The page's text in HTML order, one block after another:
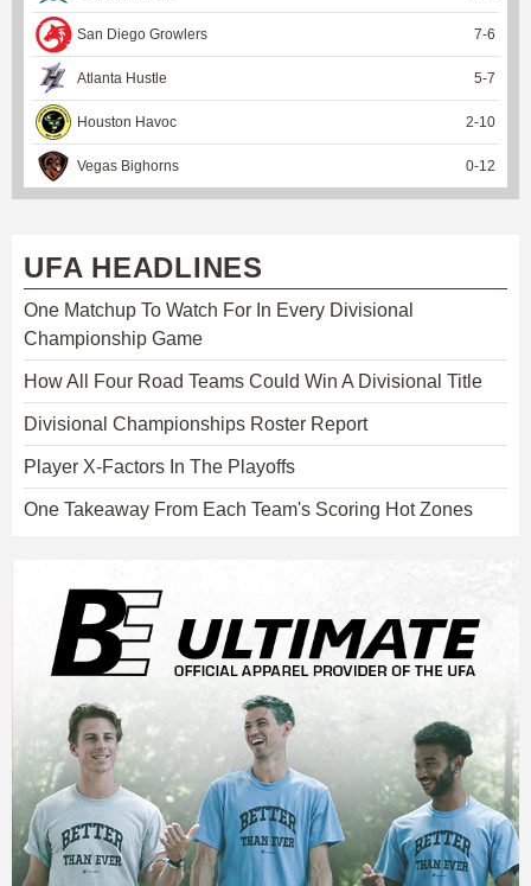
San Diego Growlers 7-6
Atlanta Hustle 5-7
Houston Havoc 2-10
Vegas Bighorns 0-12
UFA HEADLINES
One Matchup To Watch For In Every Divisional
Championship Game
How All Four Road Teams Could Win A Divisional Title
Divisional Championships Roster Report
Player X-Factors In The Playoffs
One Takeaway From Each Team's Scoring Hot Zones